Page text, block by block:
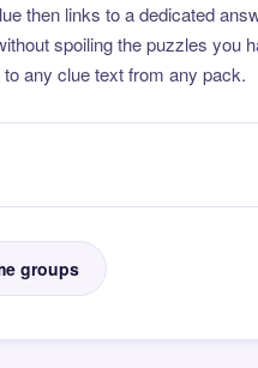
then links to a dedicated
spoiling the puzzles you
any clue text from any pack.
groups